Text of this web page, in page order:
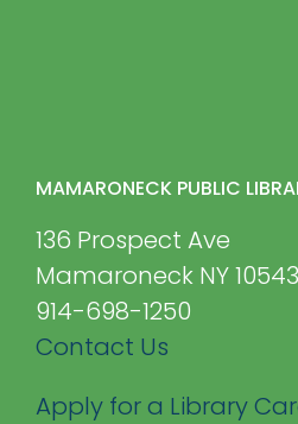
MAMARONECK PUBLIC
136 Prospect Ave
Mamaroneck NY 10543
914-698-1250
Contact Us
Apply for a Library